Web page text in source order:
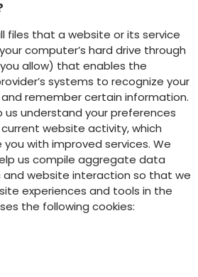
files that a website or its service
computer’s hard drive through
allow) that enables the
systems to recognize your
remember certain information.
us understand your preferences
website activity, which
with improved services. We
us compile aggregate data
website interaction so that we
experiences and tools in the
the following cookies: